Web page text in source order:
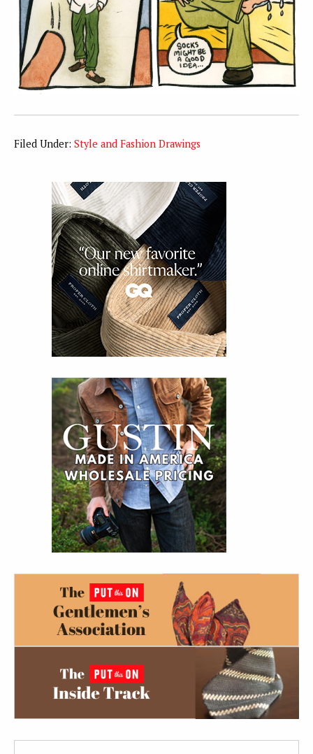
Filed Under: Style and Fashion Drawings